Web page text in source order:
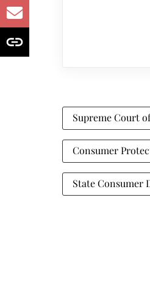
Supreme Court
Consumer
State Consumer